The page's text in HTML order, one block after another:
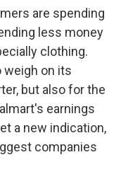
are spending
less money
clothing.
weigh on its
but also for the
earnings
a new indication,
companies